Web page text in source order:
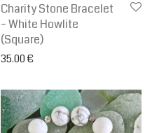
Charity Stone Bracelet
– White Howlite
(Square)
35.00 €